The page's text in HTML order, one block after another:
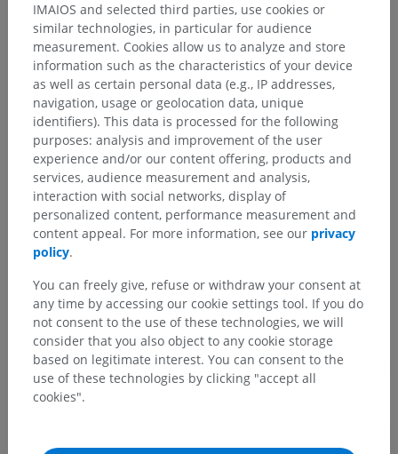
Anatomical hierarchy
Human anatomy 2
Human anatomy 1
Systemic anatomy> Muscles; Muscular system
Tendon sheaths and bursae> Tendon sheath
Synovial sheath
Underlying structures:
Comparative anatomy in animals
IMAIOS and selected third parties, use cookies or
similar technologies, in particular for audience
measurement. Cookies allow us to analyze and store
information such as the characteristics of your device
as well as certain personal data (e.g., IP addresses,
navigation, usage or geolocation data, unique
identifiers). This data is processed for the following
purposes: analysis and improvement of the user
experience and/or our content offering, products and
services, audience measurement and analysis,
interaction with social networks, display of
personalized content, performance measurement and
content appeal. For more information, see our privacy
policy.
You can freely give, refuse or withdraw your consent at
any time by accessing our cookie settings tool. If you do
not consent to the use of these technologies, we will
consider that you also object to any cookie storage
based on legitimate interest. You can consent to the
use of these technologies by clicking "accept all
cookies".